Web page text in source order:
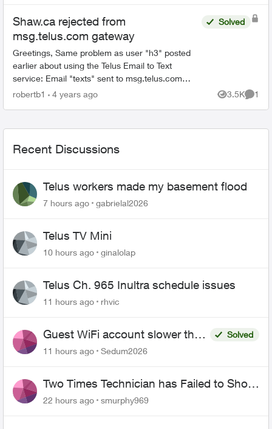
Shaw.ca rejected from
msg.telus.com gateway
Greetings, Same problem as user "h3" posted
earlier about using the Telus Email to Text
service: Email "texts" sent to msg.telus.com
from a Shaw email server don't reach the phone
Solved
robertb1 4 years ago 3.5K
Views
1
Recent Discussions
Telus workers made my basement flood
7 hours ago gabrielal2026
Telus TV Mini
10 hours ago ginalolap
Telus Ch. 965 Inultra schedule issues
11 hours ago rhvic
Guest WiFi account slower than
the original?
Solved
11 hours ago
Sedum2026
Two Times Technician has Failed to Show
for PureFiber Installation
22 hours ago smurphy969